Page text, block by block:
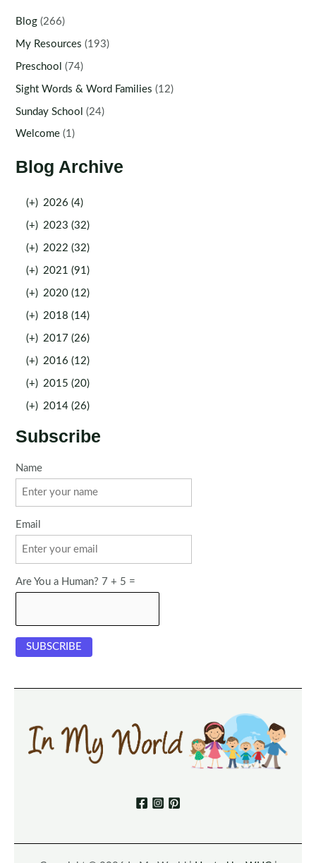
Blog (266)
My Resources (193)
Preschool (74)
Sight Words & Word Families (12)
Sunday School (24)
Welcome (1)
Blog Archive
(+) 2026 (4)
(+) 2023 (32)
(+) 2022 (32)
(+) 2021 (91)
(+) 2020 (12)
(+) 2018 (14)
(+) 2017 (26)
(+) 2016 (12)
(+) 2015 (20)
(+) 2014 (26)
Subscribe
Name
Email
Are You a Human? 7 + 5 =